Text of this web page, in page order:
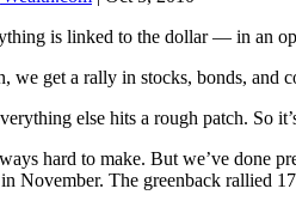
is linked to the dollar — in an
we get a rally in stocks, bonds, and
else hits a rough patch. So
hard to make. But we’ve done
November. The greenback rallied